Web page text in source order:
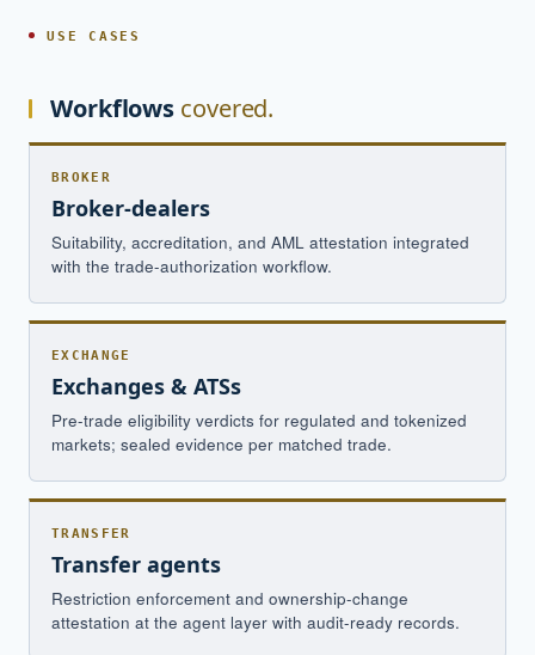
USE CASES
Workflows covered.
BROKER
Broker-dealers
Suitability, accreditation, and AML attestation integrated
with the trade-authorization workflow.
EXCHANGE
Exchanges & ATSs
Pre-trade eligibility verdicts for regulated and tokenized
markets; sealed evidence per matched trade.
TRANSFER
Transfer agents
Restriction enforcement and ownership-change
attestation at the agent layer with audit-ready records.